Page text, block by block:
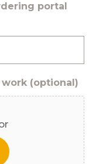
portal
(optional)